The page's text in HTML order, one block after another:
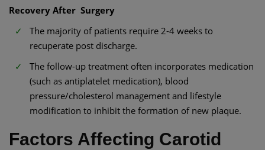
Recovery After Surgery
The majority of patients require 2-4 weeks to
recuperate post discharge.
The follow-up treatment often incorporates medication
(such as antiplatelet medication), blood
pressure/cholesterol management and lifestyle
modification to inhibit the formation of new plaque.
Factors Affecting Carotid